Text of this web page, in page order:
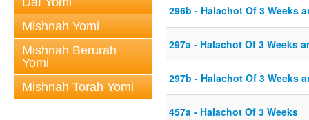
Mishnah Yomi
Mishnah Berurah
Yomi
Mishnah Torah Yomi
296b - Halachot Of 3 Weeks
297a - Halachot Of 3 Weeks
297b - Halachot Of 3 Weeks
457a - Halachot Of 3 Weeks